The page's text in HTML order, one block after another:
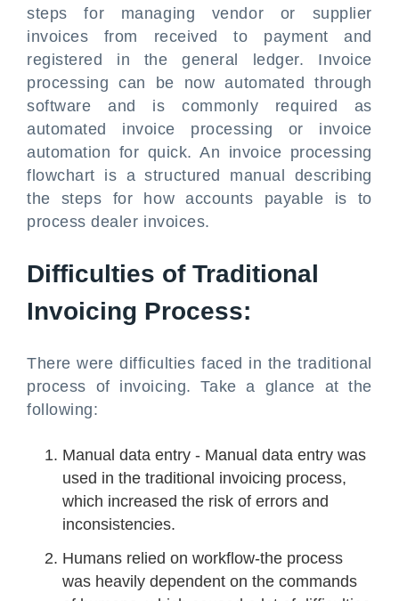
steps for managing vendor or supplier
invoices from received to payment and
registered in the general ledger. Invoice
processing can be now automated through
software and is commonly required as
automated invoice processing or invoice
automation for quick. An invoice processing
flowchart is a structured manual describing
the steps for how accounts payable is to
process dealer invoices.
Difficulties of Traditional
Invoicing Process:
There were difficulties faced in the traditional
process of invoicing. Take a glance at the
following:
Manual data entry - Manual data entry was
used in the traditional invoicing process,
which increased the risk of errors and
inconsistencies.
Humans relied on workflow-the process
was heavily dependent on the commands